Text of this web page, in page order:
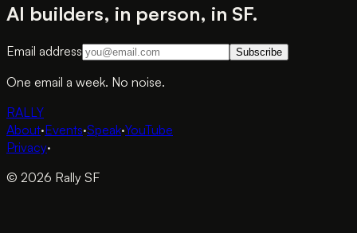
AI builders, in person, in SF.
Email address Subscribe
One email a week. No noise.
RALLY
About·Events·Speak·YouTube
Privacy·
© 2026 Rally SF